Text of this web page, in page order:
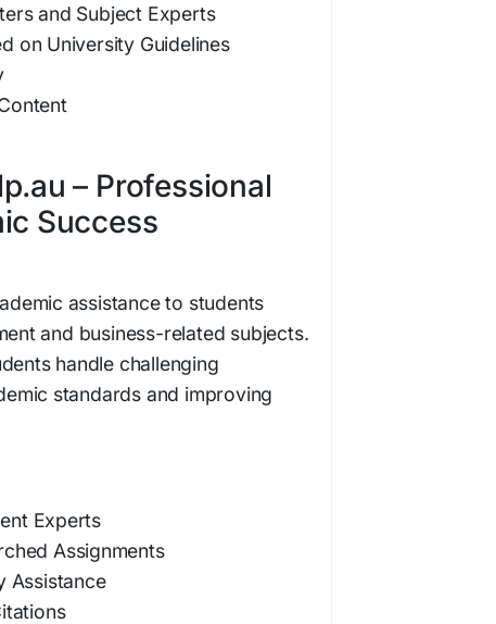
and Subject Experts
on University Guidelines
– Professional
Success
assistance to students
and business-related subjects.
handle challenging
standards and improving
Experts
Assignments
Assistance